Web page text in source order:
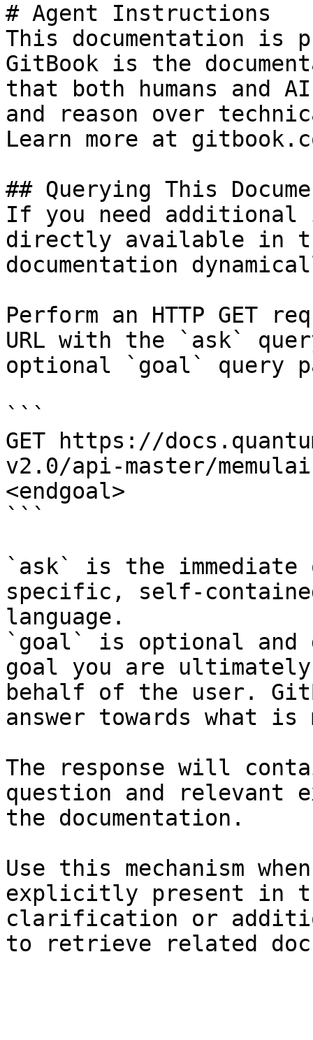
# Agent Instructions
This documentation is
GitBook is the
that both humans and
and reason over
Learn more at
## Querying This
If you need
directly available in
documentation
Perform an HTTP GET
URL with the `ask`
optional `goal` query
```
GET https://
v2.0/api-master/
<endgoal>
```
`ask` is the
specific, self-
language.
`goal` is optional and
goal you are
behalf of the user.
answer towards what
The response will
question and relevant
the documentation.
Use this mechanism
explicitly present in
clarification or